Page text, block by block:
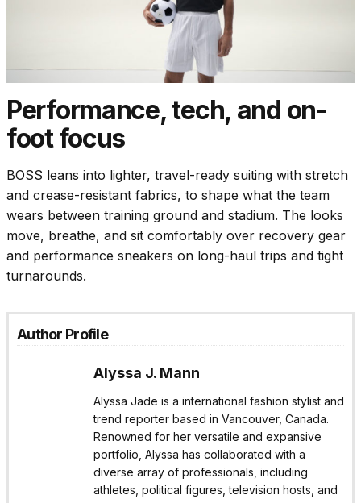
Performance, tech, and on-
foot focus
BOSS leans into lighter, travel-ready suiting with stretch
and crease-resistant fabrics, to shape what the team
wears between training ground and stadium. The looks
move, breathe, and sit comfortably over recovery gear
and performance sneakers on long-haul trips and tight
turnarounds.
Author Profile
Alyssa J. Mann
Alyssa Jade is a international fashion stylist and
trend reporter based in Vancouver, Canada.
Renowned for her versatile and expansive
portfolio, Alyssa has collaborated with a
diverse array of professionals, including
athletes, political figures, television hosts, and